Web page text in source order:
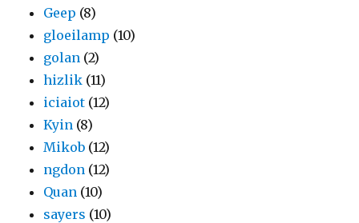
Geep (8)
gloeilamp (10)
golan (2)
hizlik (11)
iciaiot (12)
Kyin (8)
Mikob (12)
ngdon (12)
Quan (10)
sayers (10)